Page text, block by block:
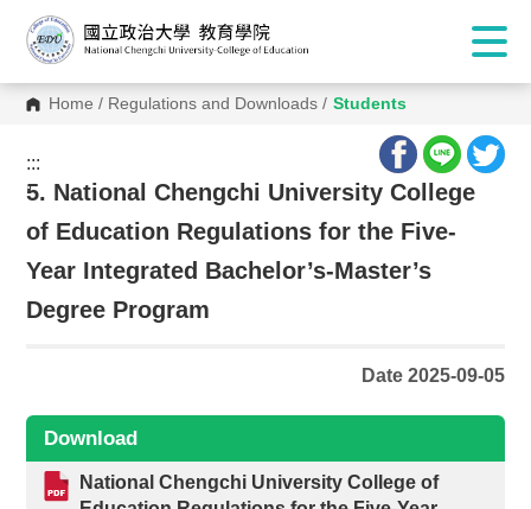
Home / Regulations and Downloads / Students
:::
:::
5. National Chengchi University College
of Education Regulations for the Five-
Year Integrated Bachelor’s-Master’s
Degree Program
Date 2025-09-05
Download
National Chengchi University College of